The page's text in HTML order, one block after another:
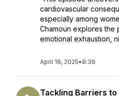
cardiovascular
especially among
Chamoun explores the
emotional exhaustion,
April 18, 2025• 8:36
Tackling Barriers to